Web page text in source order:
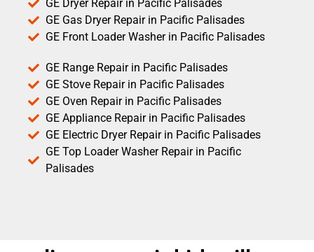
GE Dryer Repair in Pacific Palisades
GE Gas Dryer Repair in Pacific Palisades
GE Front Loader Washer in Pacific Palisades
GE Range Repair in Pacific Palisades
GE Stove Repair in Pacific Palisades
GE Oven Repair in Pacific Palisades
GE Appliance Repair in Pacific Palisades
GE Electric Dryer Repair in Pacific Palisades
GE Top Loader Washer Repair in Pacific
Palisades